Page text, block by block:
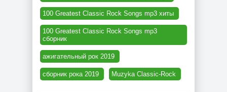
100 Greatest Classic Rock Songs mp3 хиты
100 Greatest Classic Rock Songs mp3
сборник
ажигательный рок 2019
сборник рока 2019 Muzyka Classic-Rock